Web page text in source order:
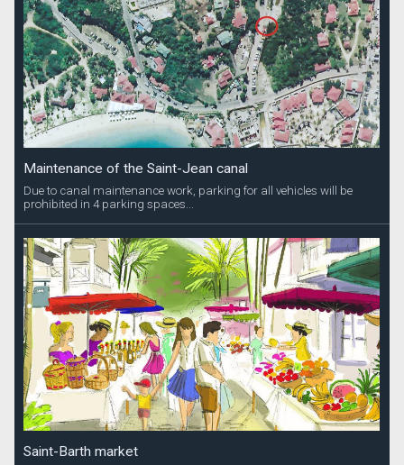
Maintenance of the Saint-Jean canal
Due to canal maintenance work, parking for all vehicles will be
prohibited in 4 parking spaces...
Saint-Barth market